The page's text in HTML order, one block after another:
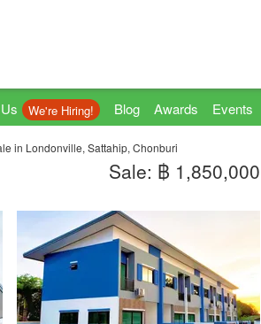
We're Hiring! Blog Awards Events
in Londonville, Sattahip, Chonburi
Sale: ฿ 1,850,000